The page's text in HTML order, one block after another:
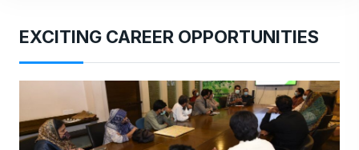
EXCITING CAREER OPPORTUNITIES